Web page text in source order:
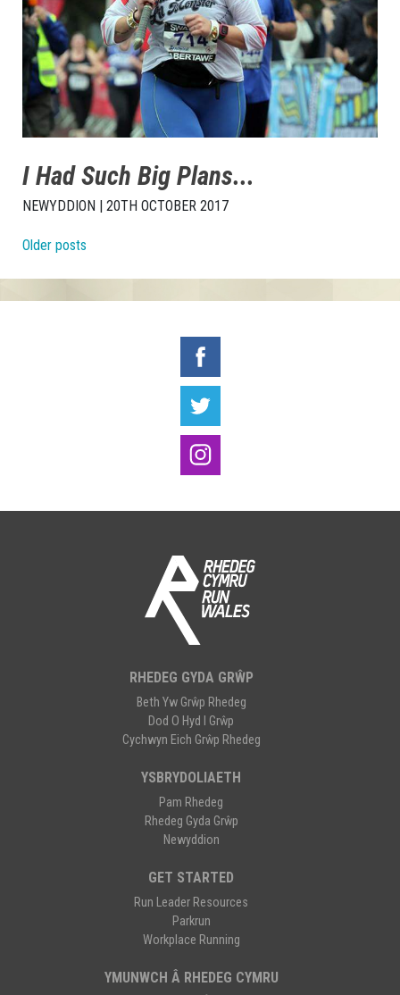
I Had Such Big Plans...
NEWYDDION | 20TH OCTOBER 2017
Posts navigation
Older posts
RHEDEG GYDA GRŴP
Beth Yw Grŵp Rhedeg
Dod O Hyd I Grŵp
Cychwyn Eich Grŵp Rhedeg
YSBRYDOLIAETH
Pam Rhedeg
Rhedeg Gyda Grŵp
Newyddion
GET STARTED
Run Leader Resources
Parkrun
Workplace Running
YMUNWCH Â RHEDEG CYMRU